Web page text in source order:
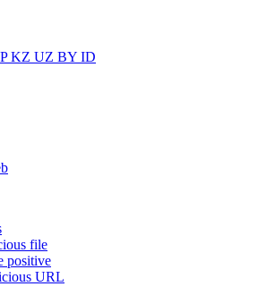
KZ UZ BY ID
file
positive
URL